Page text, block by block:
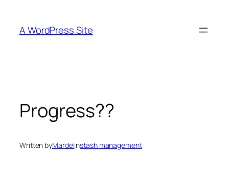
content
A WordPress Site
Progress??
Written byMardelinstash management